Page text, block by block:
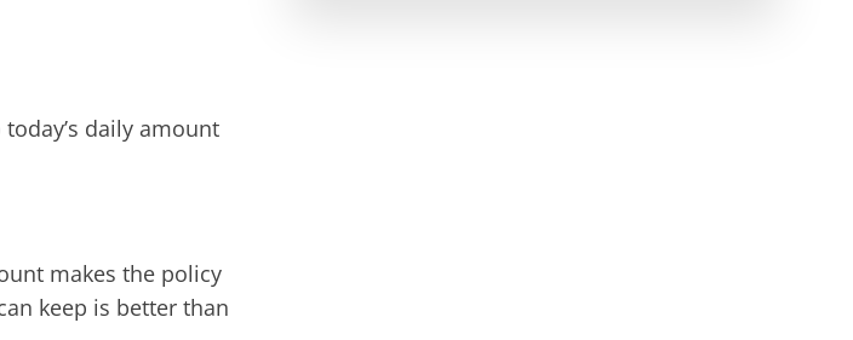
daily amount
makes the policy
keep is better than